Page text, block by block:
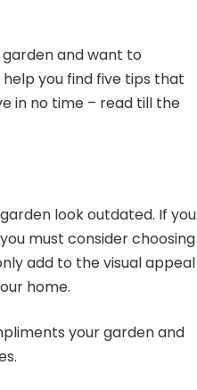
and want to
you find five tips that
in no time – read till the
look outdated. If you
must consider choosing
add to the visual appeal
home.
your garden and